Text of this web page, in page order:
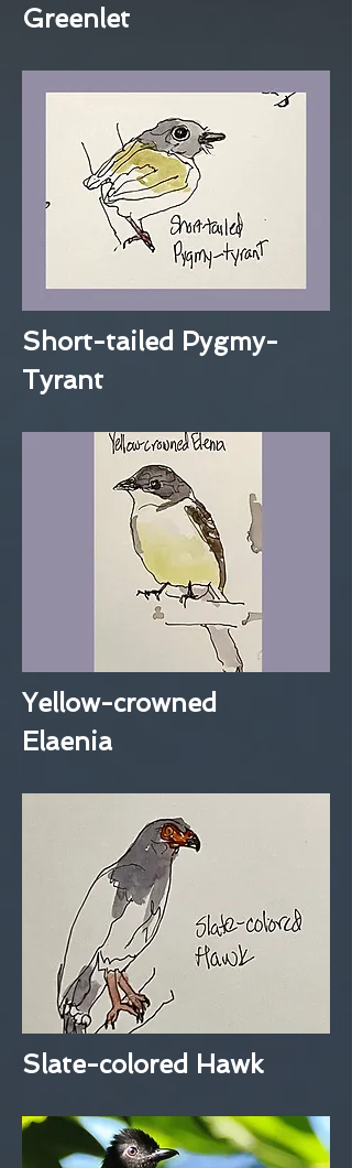
Greenlet
Short-tailed Pygmy-
Tyrant
Yellow-crowned
Elaenia
Slate-colored Hawk